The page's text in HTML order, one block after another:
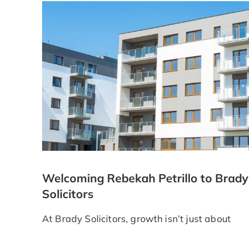
Welcoming Rebekah Petrillo to Brady
Solicitors
At Brady Solicitors, growth isn’t just about